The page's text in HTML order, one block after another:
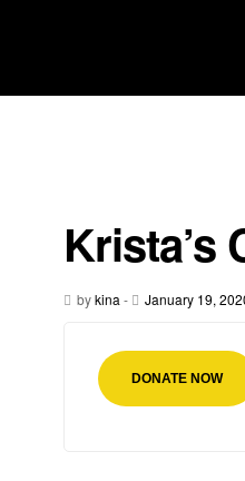
Krista’s
bykina - January 19,
DONATE NOW